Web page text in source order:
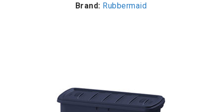
Brand: Rubbermaid